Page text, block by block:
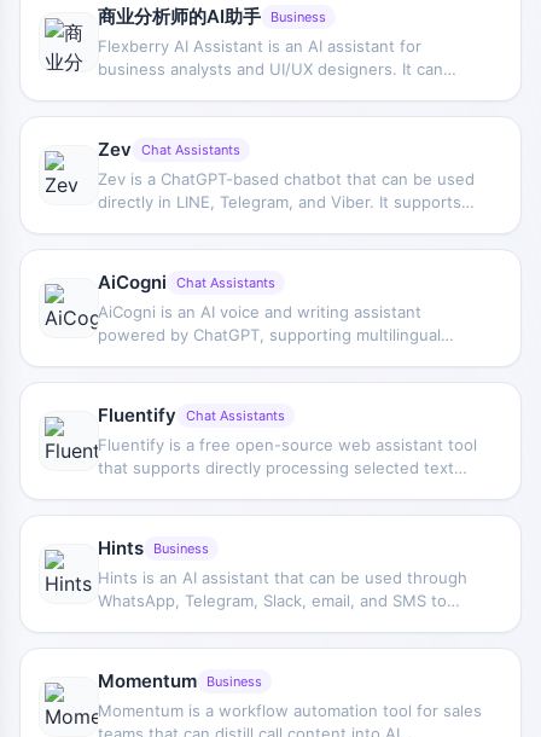
information and decision content.
商业分析师的AI助手 Business
Flexberry AI Assistant is an AI assistant for
business analysts and UI/UX designers. It can
language and generate form prototypes, SQL
Zev Chat Assistants
Zev is a ChatGPT-based chatbot that can be used
directly in LINE, Telegram, and Viber. It supports
interaction, allowing users to get AI assistant
support within their commonly used messaging
apps.
AiCogni Chat Assistants
AiCogni is an AI voice and writing assistant
powered by ChatGPT, supporting multilingual
Q&A, creative generation, and writing assistance,
and provides voice control and Wear OS device
support.
Fluentify Chat Assistants
Fluentify is a free open-source web assistant tool
that supports directly processing selected text
switching, and providing more natural English
polishing.
Hints Business
Hints is an AI assistant that can be used through
WhatsApp, Telegram, Slack, email, and SMS to
creating and updating tickets and sales pipeline
Momentum Business
Momentum is a workflow automation tool for sales